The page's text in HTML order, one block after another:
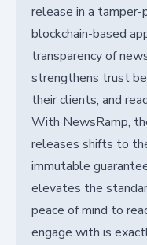
release in a
blockchain-based
transparency of
strengthens trust
their clients, and
With NewsRamp,
releases shifts to
immutable
elevates the
peace of mind to
engage with is